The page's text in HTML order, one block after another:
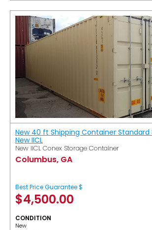
New 40 ft Shipping Container Standard
New IICL
New IICL Conex Storage Container
Columbus, GA
Best Price Guarantee $
$4,500.00
CONDITION
New